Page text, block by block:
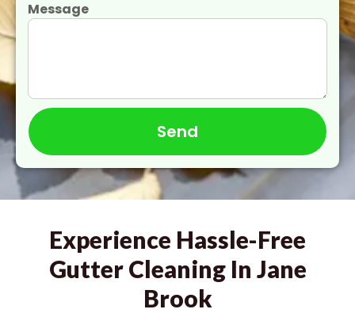
Message
Send
Experience Hassle-Free
Gutter Cleaning In Jane
Brook